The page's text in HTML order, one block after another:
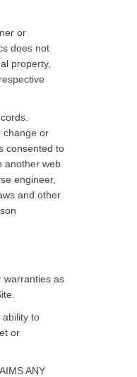
or
does not
property,
change or
consented to
another web
engineer,
and other
warranties as
ability to
or
ANY